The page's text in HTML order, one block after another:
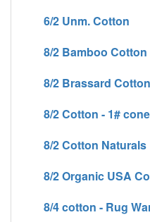
6/2 Unm. Cotton
8/2 Bamboo Cotton
8/2 Brassard Cotton
8/2 Cotton - 1#
8/2 Cotton Naturals
8/2 Organic USA
8/4 cotton - Rug